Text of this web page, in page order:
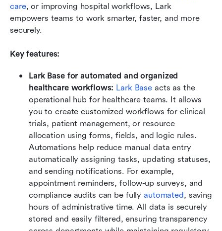
care, or improving hospital workflows, Lark
empowers teams to work smarter, faster, and more
securely.
Key features:
Lark Base for automated and organized
healthcare workflows: Lark Base acts as the
operational hub for healthcare teams. It allows
you to create customized workflows for clinical
trials, patient management, or resource
allocation using forms, fields, and logic rules.
Automations help reduce manual data entry
automatically assigning tasks, updating statuses,
and sending notifications. For example,
appointment reminders, follow-up surveys, and
compliance audits can be fully automated, saving
hours of administrative time. All data is securely
stored and easily filtered, ensuring transparency